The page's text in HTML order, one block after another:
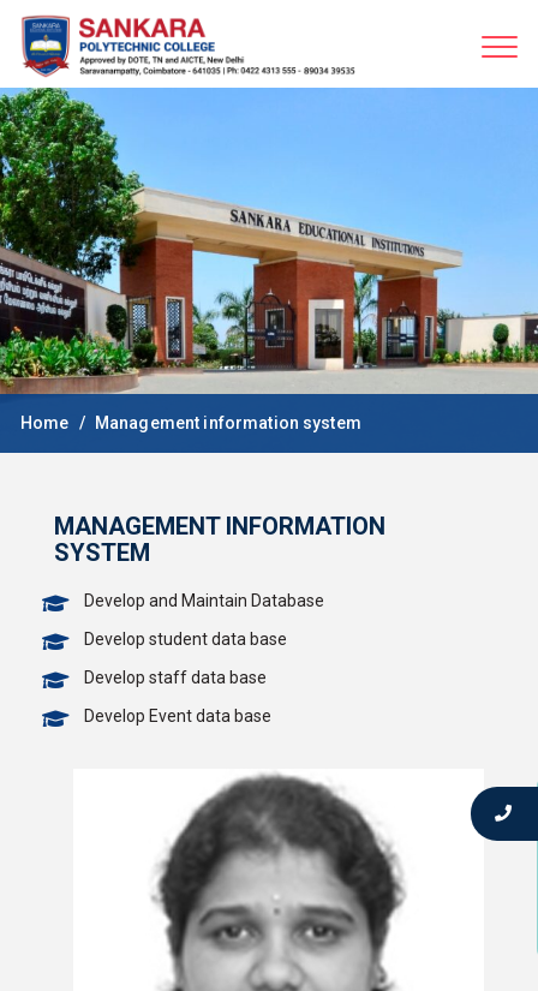
Home Management information system
MANAGEMENT INFORMATION
SYSTEM
Develop and Maintain Database
Develop student data base
Develop staff data base
Develop Event data base